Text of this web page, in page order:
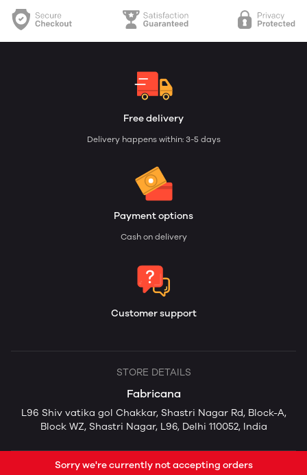
Free delivery
Delivery happens within: 3-5 days
Payment options
Cash on delivery
Customer support
STORE DETAILS
Fabricana
L96 Shiv vatika gol Chakkar, Shastri Nagar Rd, Block-A,
Block WZ, Shastri Nagar, L96, Delhi 110052, India
Sorry we're currently not accepting orders